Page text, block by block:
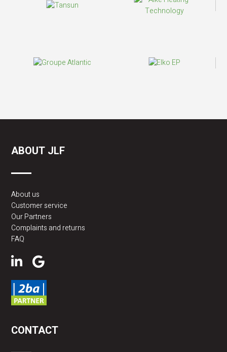
ABOUT JLF
About us
Customer service
Our Partners
Complaints and returns
FAQ
CONTACT